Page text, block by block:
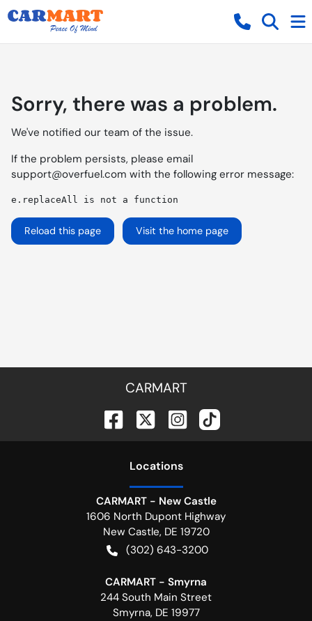
Sorry, there was a problem.
We've notified our team of the issue.
If the problem persists, please email
support@overfuel.com with the following error message:
e.replaceAll is not a function
Reload this page Visit the home page
CARMART
Locations
CARMART - New Castle
1606 North Dupont Highway
New Castle, DE 19720
(302) 643-3200
CARMART - Smyrna
244 South Main Street
Smyrna, DE 19977